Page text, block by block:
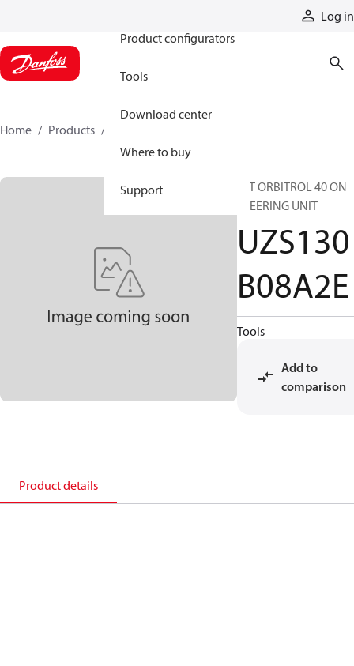
Log in
Product configurators
Tools
Download center
Where to buy
Support
Home Products
INT ORBITROL 40 ON
STEERING UNIT
UZS130
B08A2E
Tools
Add to
comparison
Product details